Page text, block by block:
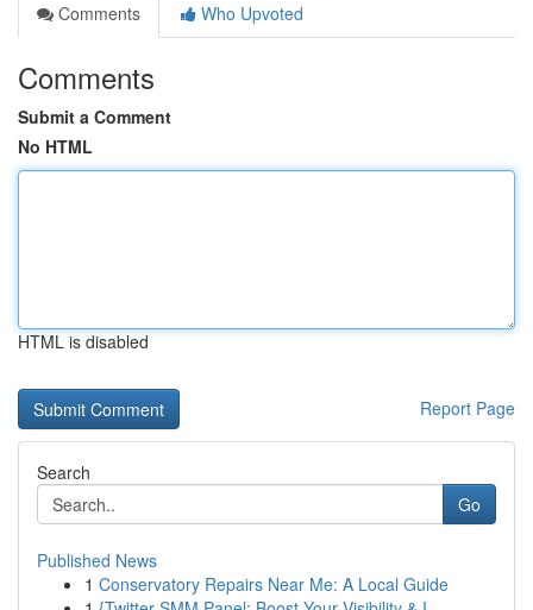
Comments
Who Upvoted
Comments
Submit a Comment
No HTML
HTML is disabled
Report Page
Search
Go
Published News
1 Conservatory Repairs Near Me: A Local Guide